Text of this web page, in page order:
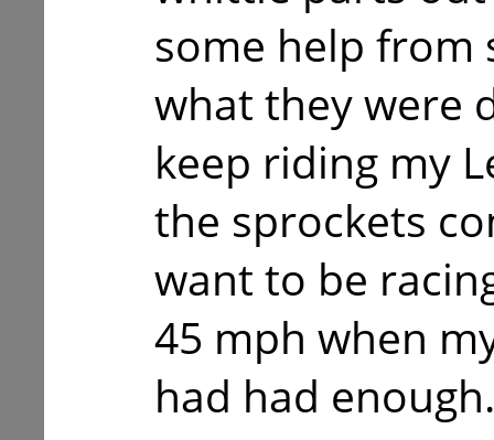
some help from
what they were
keep riding my
the sprockets
want to be
45 mph when
had had enough.